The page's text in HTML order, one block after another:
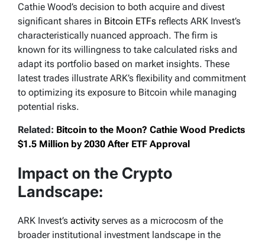
Cathie Wood’s decision to both acquire and divest
significant shares in Bitcoin ETFs reflects ARK Invest’s
characteristically nuanced approach. The firm is
known for its willingness to take calculated risks and
adapt its portfolio based on market insights. These
latest trades illustrate ARK’s flexibility and commitment
to optimizing its exposure to Bitcoin while managing
potential risks.
Related: Bitcoin to the Moon? Cathie Wood Predicts
$1.5 Million by 2030 After ETF Approval
Impact on the Crypto
Landscape:
ARK Invest’s activity serves as a microcosm of the
broader institutional investment landscape in the